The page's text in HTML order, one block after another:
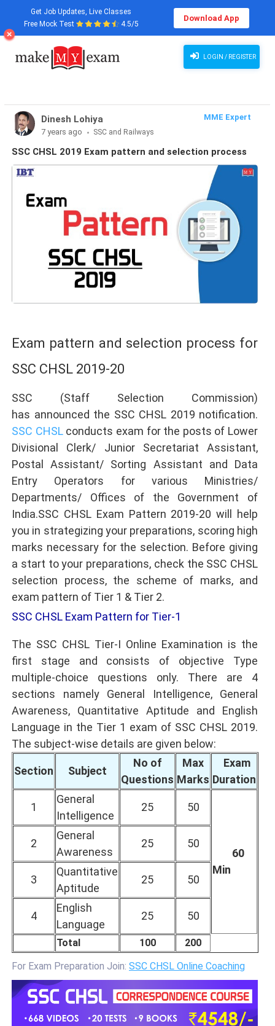
Get Job Updates, Live Classes
Free Mock Test
4.5/5
Download App
LOGIN / REGISTER
Dinesh Lohiya
MME Expert
7 years ago
SSC and Railways
SSC CHSL 2019 Exam pattern and selection process
Exam pattern and selection process for
SSC CHSL 2019-20
SSC (Staff Selection Commission)
has announced the SSC CHSL 2019 notification.
SSC CHSLconducts exam for the posts of Lower
Divisional Clerk/ Junior Secretariat Assistant,
Postal Assistant/ Sorting Assistant and Data
Entry Operators for various Ministries/
Departments/ Offices of the Government of
India.SSC CHSL Exam Pattern 2019-20 will help
you in strategizing your preparations, scoring high
marks necessary for the selection. Before giving
a start to your preparations, check the SSC CHSL
selection process, the scheme of marks, and
exam pattern of Tier 1 & Tier 2.
SSC CHSL Exam Pattern for Tier-1
The SSC CHSL Tier-I Online Examination is the
first stage and consists of objective Type
multiple-choice questions only. There are 4
sections namely General Intelligence, General
Awareness, Quantitative Aptitude and English
Language in the Tier 1 exam of SSC CHSL 2019.
The subject-wise details are given below:
Section Subject
No of
Questions
Max
Marks
Exam
Duration
1
General
Intelligence
25 50
60
Min
2
General
Awareness
25 50
3
Quantitative
Aptitude
25 50
4
English
Language
25 50
Total 100
200
For Exam Preparation Join: SSC CHSL Online Coaching